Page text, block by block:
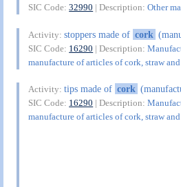
SIC Code:32990 | Description:Other
Activity:stoppers made of cork
SIC Code: 16290 | Description:
manufacture of articles of cork, straw
Activity:tips made of cork
SIC Code: 16290 | Description:
manufacture of articles of cork, straw